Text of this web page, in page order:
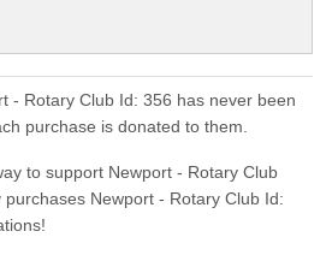
- Rotary Club Id: 356 has never been
purchase is donated to them.
to support Newport - Rotary Club
Newport - Rotary Club Id: